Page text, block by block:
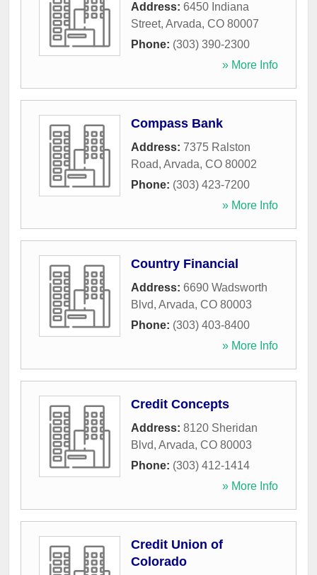
Address: 6450 Indiana
Street, Arvada, CO 80007
Phone: (303) 390-2300
» More Info
Compass Bank
Address: 7375 Ralston
Road, Arvada, CO 80002
Phone: (303) 423-7200
» More Info
Country Financial
Address: 6690 Wadsworth
Blvd, Arvada, CO 80003
Phone: (303) 403-8400
» More Info
Credit Concepts
Address: 8120 Sheridan
Blvd, Arvada, CO 80003
Phone: (303) 412-1414
» More Info
Credit Union of
Colorado